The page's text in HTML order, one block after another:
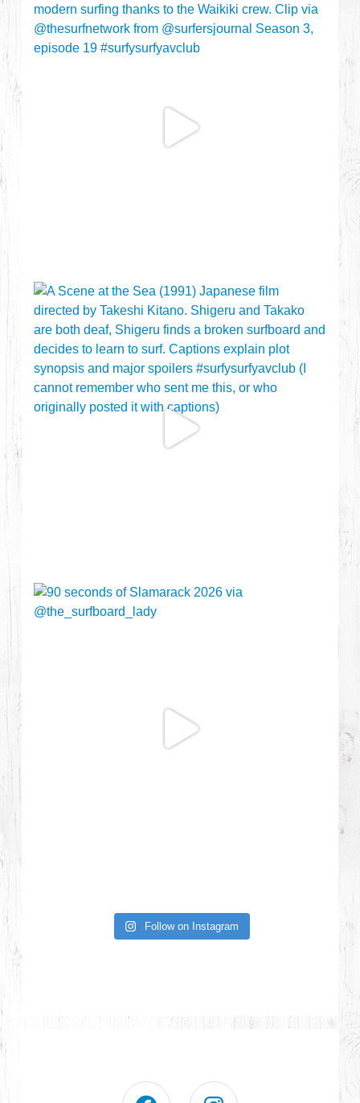
Follow on Instagram